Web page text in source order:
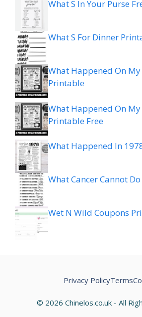
What S In Your Purse
What S For Dinner
What Happened On
Printable
What Happened On
Printable Free
What Happened In
What Cancer Cannot
Wet N Wild Coupons
© 2026 Chinelos.co.uk - All
Privacy PolicyTerms